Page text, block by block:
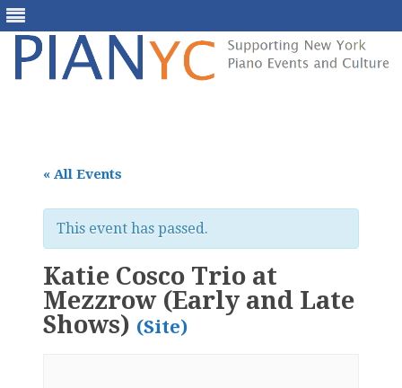
« All Events
This event has passed.
Katie Cosco Trio at
Mezzrow (Early and Late
Shows) (Site)